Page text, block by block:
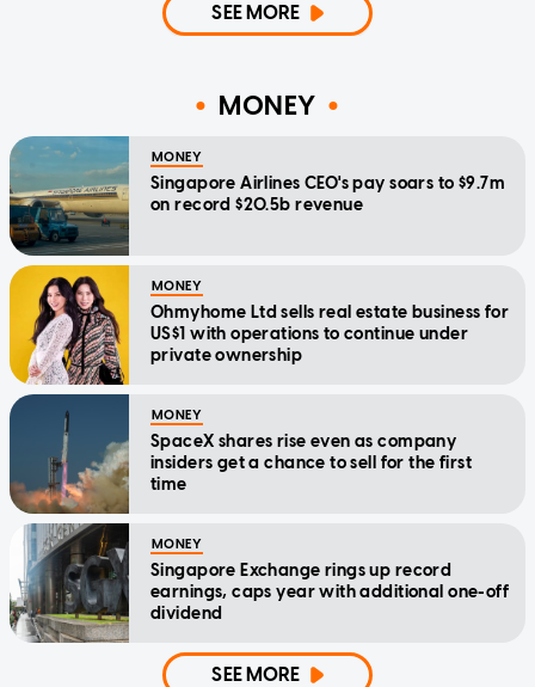
SEE MORE
MONEY
MONEY
Singapore Airlines CEO's pay soars to $9.7m
on record $20.5b revenue
MONEY
Ohmyhome Ltd sells real estate business for
US$1 with operations to continue under
private ownership
MONEY
SpaceX shares rise even as company
insiders get a chance to sell for the first
time
MONEY
Singapore Exchange rings up record
earnings, caps year with additional one-off
dividend
SEE MORE